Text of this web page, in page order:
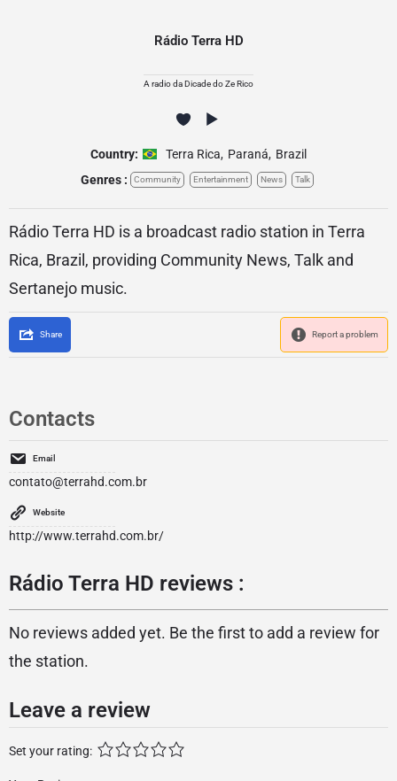
Rádio Terra HD
A radio da Dicade do Ze Rico
Country: Terra Rica, Paraná, Brazil
Genres :
Community Entertainment News Talk
Rádio Terra HD is a broadcast radio station in Terra
Rica, Brazil, providing Community News, Talk and
Sertanejo music.
Share Report a problem
Contacts
Email
contato@terrahd.com.br
Website
http://www.terrahd.com.br/
Rádio Terra HD reviews :
No reviews added yet. Be the first to add a review for
the station.
Leave a review
Set your rating: